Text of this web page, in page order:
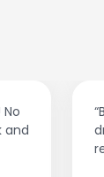
and